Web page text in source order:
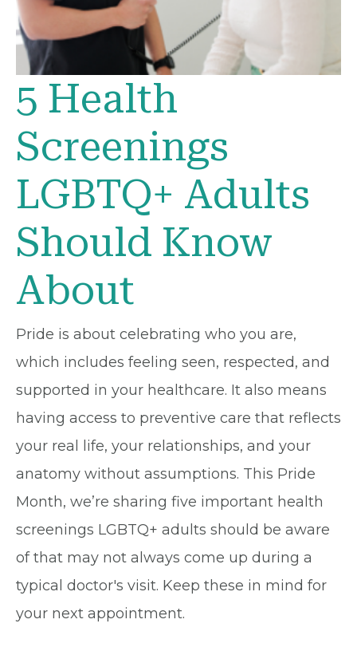
5 Health
Screenings
LGBTQ+ Adults
Should Know
About
Pride is about celebrating who you are,
which includes feeling seen, respected, and
supported in your healthcare. It also means
having access to preventive care that reflects
your real life, your relationships, and your
anatomy without assumptions. This Pride
Month, we’re sharing five important health
screenings LGBTQ+ adults should be aware
of that may not always come up during a
typical doctor's visit. Keep these in mind for
your next appointment.